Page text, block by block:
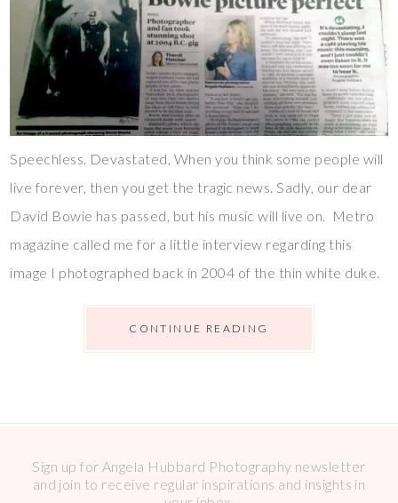
Speechless. Devastated, When you think some people will
live forever, then you get the tragic news. Sadly, our dear
David Bowie has passed, but his music will live on. Metro
magazine called me for a little interview regarding this
image I photographed back in 2004 of the thin white duke.
CONTINUE READING
Sign up for Angela Hubbard Photography newsletter
and join to receive regular inspirations and insights in